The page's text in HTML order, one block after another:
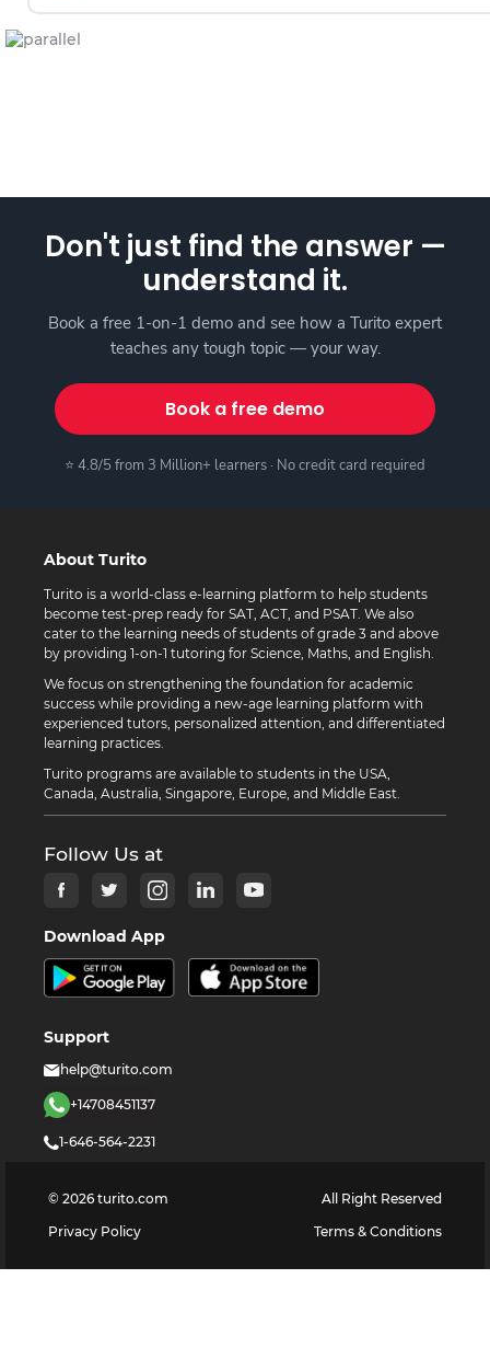
Don't just find the answer —
understand it.
Book a free 1-on-1 demo and see how a Turito expert
teaches any tough topic — your way.
Book a free demo
⭐ 4.8/5 from 3 Million+ learners · No credit card required
About Turito
Turito is a world-class e-learning platform to help students
become test-prep ready for SAT, ACT, and PSAT. We also
cater to the learning needs of students of grade 3 and above
by providing 1-on-1 tutoring for Science, Maths, and English.
We focus on strengthening the foundation for academic
success while providing a new-age learning platform with
experienced tutors, personalized attention, and differentiated
learning practices.
Turito programs are available to students in the USA,
Canada, Australia, Singapore, Europe, and Middle East.
Follow Us at
Download App
Support
help@turito.com
+14708451137
1-646-564-2231
© 2026 turito.com
All Right Reserved
Privacy Policy
Terms & Conditions